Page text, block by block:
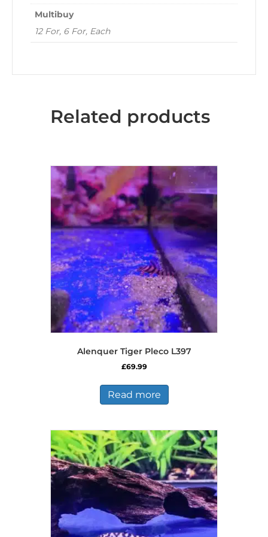
Multibuy
12 For, 6 For, Each
Related products
Alenquer Tiger Pleco L397
£69.99
Read more